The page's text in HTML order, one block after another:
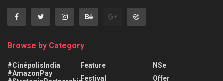
Browse by Category
#CinépolisIndia
#AmazonPay
Feature
Festival
NSe
Offer